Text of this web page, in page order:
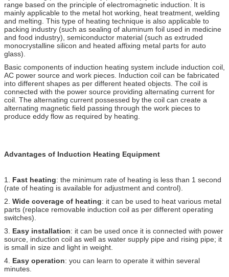
range based on the principle of electromagnetic induction. It is
mainly applicable to the metal hot working, heat treatment, welding
and melting. This type of heating technique is also applicable to
packing industry (such as sealing of aluminum foil used in medicine
and food industry), semiconductor material (such as extruded
monocrystalline silicon and heated affixing metal parts for auto
glass).
Basic components of induction heating system include induction coil,
AC power source and work pieces. Induction coil can be fabricated
into different shapes as per different heated objects. The coil is
connected with the power source providing alternating current for
coil. The alternating current possessed by the coil can create a
alternating magnetic field passing through the work pieces to
produce eddy flow as required by heating.
Advantages of Induction Heating Equipment
1. Fast heating: the minimum rate of heating is less than 1 second
(rate of heating is available for adjustment and control).
2. Wide coverage of heating: it can be used to heat various metal
parts (replace removable induction coil as per different operating
switches).
3. Easy installation: it can be used once it is connected with power
source, induction coil as well as water supply pipe and rising pipe; it
is small in size and light in weight.
4. Easy operation: you can learn to operate it within several
minutes.